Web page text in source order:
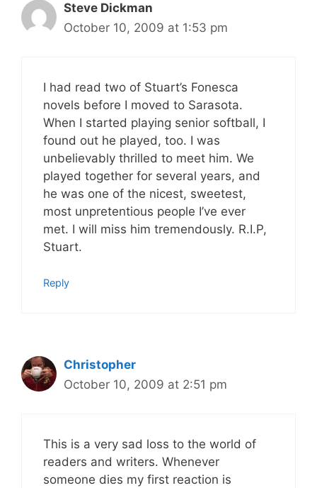
Steve Dickman
October 10, 2009 at 1:53 pm
I had read two of Stuart’s Fonesca
novels before I moved to Sarasota.
When I started playing senior softball, I
found out he played, too. I was
unbelievably thrilled to meet him. We
played together for several years, and
he was one of the nicest, sweetest,
most unpretentious people I’ve ever
met. I will miss him tremendously. R.I.P,
Stuart.
Reply
Christopher
October 10, 2009 at 2:51 pm
This is a very sad loss to the world of
readers and writers. Whenever
someone dies my first reaction is